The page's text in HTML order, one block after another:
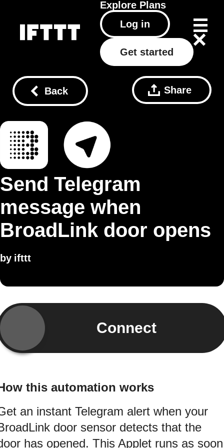
Explore Plans
Log in
Get started
Back Share
Send Telegram
message when
BroadLink door opens
by ifttt
Connect
this automation works
an instant Telegram alert when your
door sensor detects that the
has opened. This Applet runs as soon